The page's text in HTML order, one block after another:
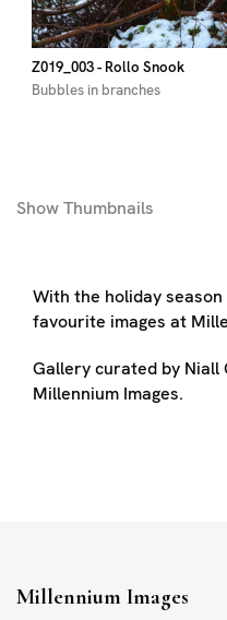
Z019_003- Rollo Snook
Bubbles in branches
ShowThumbnails
With the holiday
favourite images at
Gallery curated by Niall
Millennium Images.
Millennium Images